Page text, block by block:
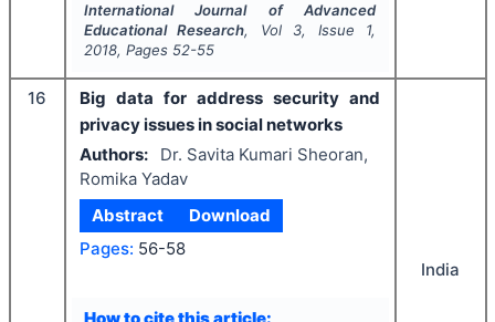
International Journal of Advanced
Educational Research, Vol 3, Issue 1,
2018, Pages 52-55
16
Big data for address security and
privacy issues in social networks
Authors:
Dr. Savita Kumari Sheoran,
Romika Yadav
Abstract
Download
Pages: 56-58
India